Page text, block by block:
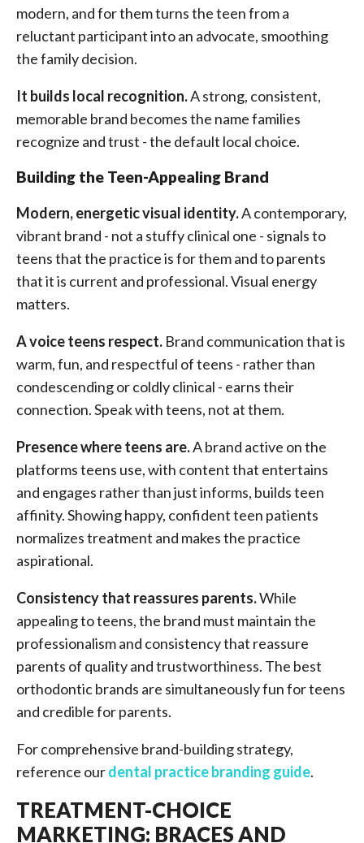
modern, and for them turns the teen from a
reluctant participant into an advocate, smoothing
the family decision.
It builds local recognition.A strong, consistent,
memorable brand becomes the name families
recognize and trust - the default local choice.
Building the Teen-Appealing Brand
Modern, energetic visual identity.A contemporary,
vibrant brand - not a stuffy clinical one - signals to
teens that the practice is for them and to parents
that it is current and professional. Visual energy
matters.
A voice teens respect. Brand communication that is
warm, fun, and respectful of teens - rather than
condescending or coldly clinical - earns their
connection. Speak with teens, not at them.
Presence where teens are.A brand active on the
platforms teens use, with content that entertains
and engages rather than just informs, builds teen
affinity. Showing happy, confident teen patients
normalizes treatment and makes the practice
aspirational.
Consistency that reassures parents.While
appealing to teens, the brand must maintain the
professionalism and consistency that reassure
parents of quality and trustworthiness. The best
orthodontic brands are simultaneously fun for teens
and credible for parents.
For comprehensive brand-building strategy,
reference ourdental practice branding guide.
TREATMENT-CHOICE
MARKETING: BRACES AND